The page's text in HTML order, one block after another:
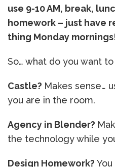
use 9-10 AM, break,
homework – just have
thing Monday
So… what do you want
Castle? Makes sense…
you are in the room.
Agency in Blender?
the technology while
Design Homework? You